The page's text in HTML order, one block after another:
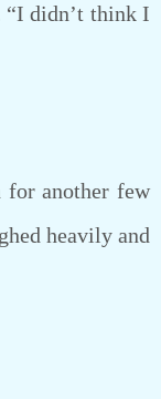
“I didn’t think I
another few
heavily and